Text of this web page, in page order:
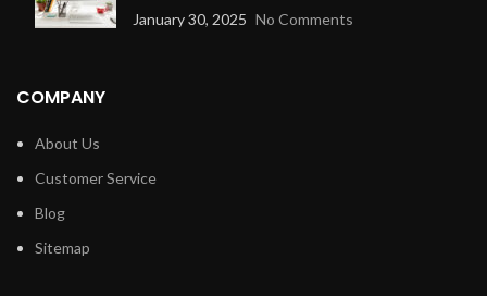
January 30, 2025 No Comments
COMPANY
About Us
Customer Service
Blog
Sitemap